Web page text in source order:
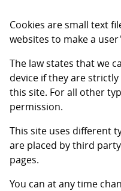
Cookies are small text
websites to make a
The law states that we
device if they are
this site. For all other
permission.
This site uses different
are placed by third
pages.
You can at any time